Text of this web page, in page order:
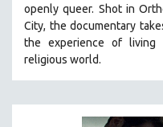
MEDIA STUDIES
MENTAL HEALTH
MIDDLE EAST
openly queer. Shot in
City, the documentary
the experience of living
religious world.